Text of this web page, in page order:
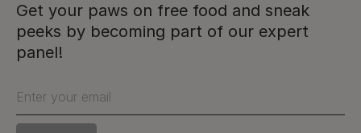
Get your paws on free food and sneak
peeks by becoming part of our expert
panel!
Enter your email